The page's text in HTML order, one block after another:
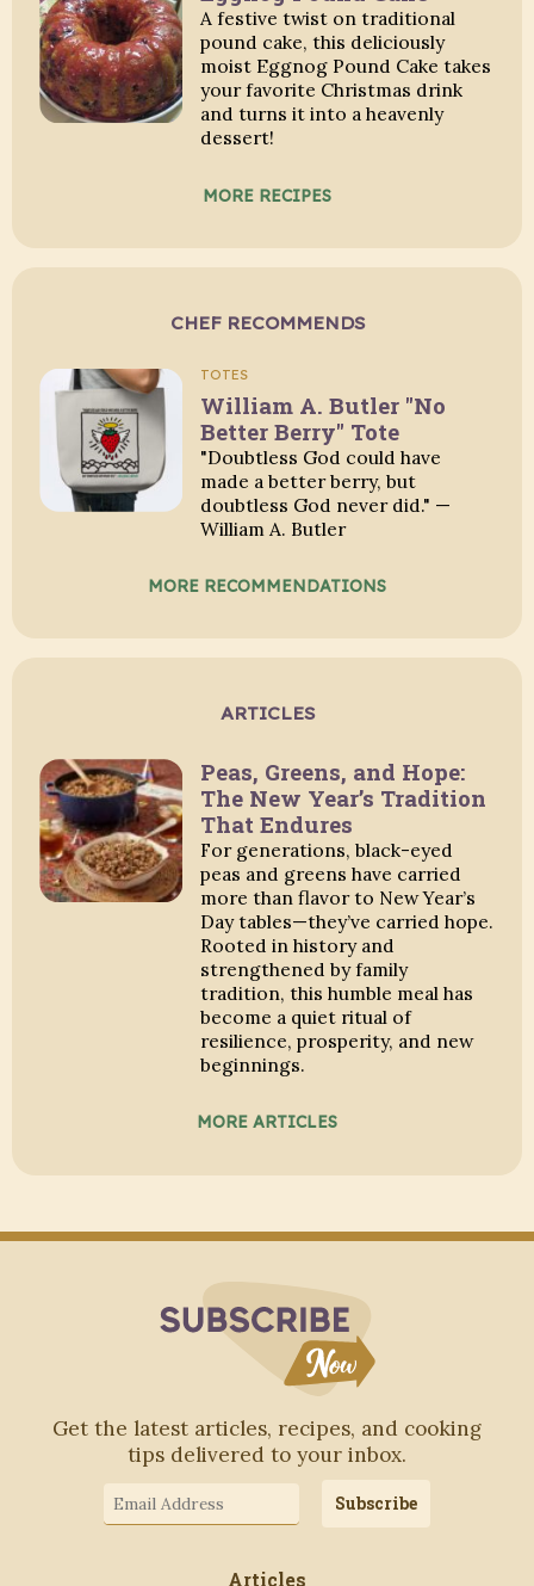
A festive twist on traditional
pound cake, this deliciously
moist Eggnog Pound Cake takes
your favorite Christmas drink
and turns it into a heavenly
dessert!
MORE RECIPES
CHEF RECOMMENDS
TOTES
William A. Butler "No
Better Berry" Tote
"Doubtless God could have
made a better berry, but
doubtless God never did." —
William A. Butler
MORE RECOMMENDATIONS
ARTICLES
Peas, Greens, and Hope:
The New Year’s Tradition
That Endures
For generations, black-eyed
peas and greens have carried
more than flavor to New Year’s
Day tables—they’ve carried hope.
Rooted in history and
strengthened by family
tradition, this humble meal has
become a quiet ritual of
resilience, prosperity, and new
beginnings.
MORE ARTICLES
Get the latest articles, recipes, and cooking
tips delivered to your inbox.
Address
Subscribe
Articles